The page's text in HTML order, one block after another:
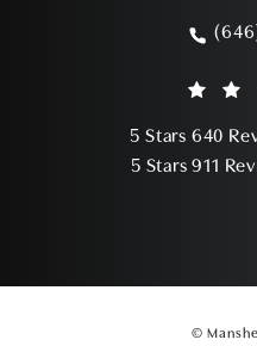
Call
5 Stars 640
5 Stars 911
©